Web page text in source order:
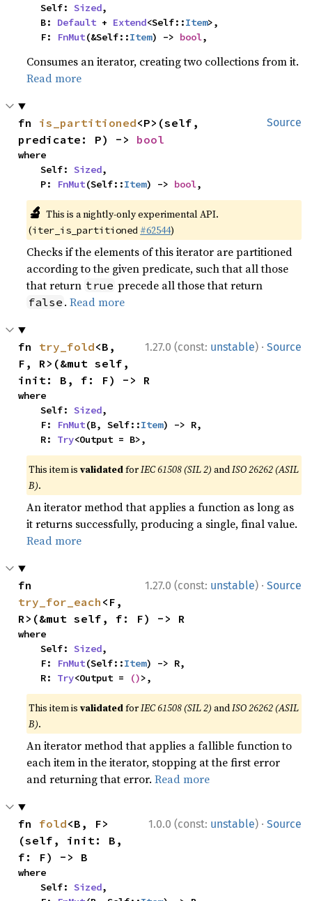
    Self:
Sized,
    B:
Default + Extend<Self::Item>,
    F:
FnMut(&Self::Item) -> bool,
Consumes an iterator, creating two collections from it.
Read more
Source
fn is_partitioned<P>(self,
predicate: P) -> bool
where
    Self:
Sized,
    P:
FnMut(Self::Item) -> bool,
🔬 This is a nightly-only experimental API.
(iter_is_partitioned #62544)
Checks if the elements of this iterator are partitioned
according to the given predicate, such that all those
that return true precede all those that return
false .Read more
1.27.0 (const: unstable) · Source
fn try_fold<B,
F, R>(&mut self,
init: B, f: F) -> R
where
    Self:
Sized,
    F:
FnMut(B, Self::Item) -> R,
    R:
Try<Output = B>,
This item isvalidatedforIEC 61508 (SIL 2) andISO 26262 (ASIL
B).
An iterator method that applies a function as long as
it returns successfully, producing a single, final value.
Read more
1.27.0 (const: unstable) · Source
try_for_each <F,
R>(&mut self, f: F) -> R
where
    Self:
Sized,
    F:
FnMut(Self::Item) -> R,
    R:
Try<Output = ()>,
This item isvalidatedforIEC 61508 (SIL 2) andISO 26262 (ASIL
B).
An iterator method that applies a fallible function to
each item in the iterator, stopping at the first error
and returning that error.Read more
1.0.0 (const: unstable) · Source
fn fold<B, F>
(self, init: B,
f: F) -> B
where
    Self:
Sized,